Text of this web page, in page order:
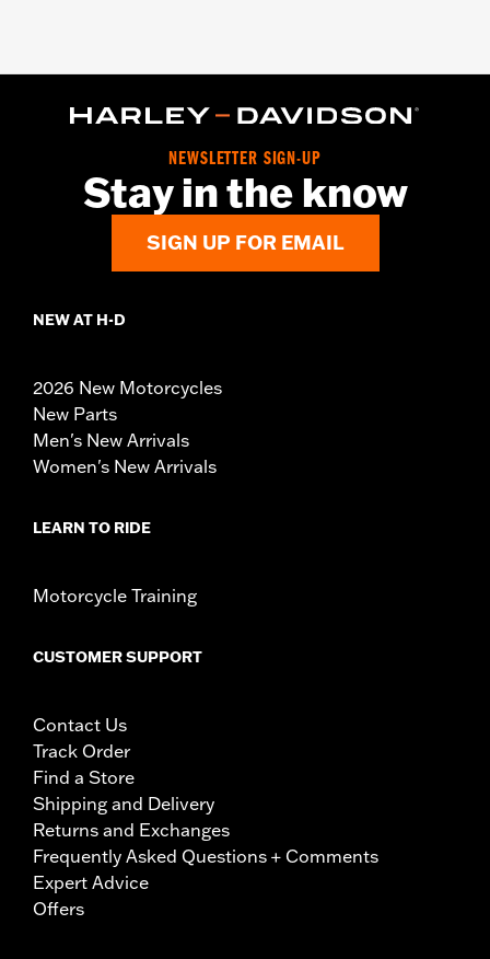
NEWSLETTER SIGN-UP
Stay in the know
SIGN UP FOR EMAIL
NEW AT H-D
2026 New Motorcycles
New Parts
Men's New Arrivals
Women's New Arrivals
LEARN TO RIDE
Motorcycle Training
CUSTOMER SUPPORT
Contact Us
Track Order
Find a Store
Shipping and Delivery
Returns and Exchanges
Frequently Asked Questions + Comments
Expert Advice
Offers